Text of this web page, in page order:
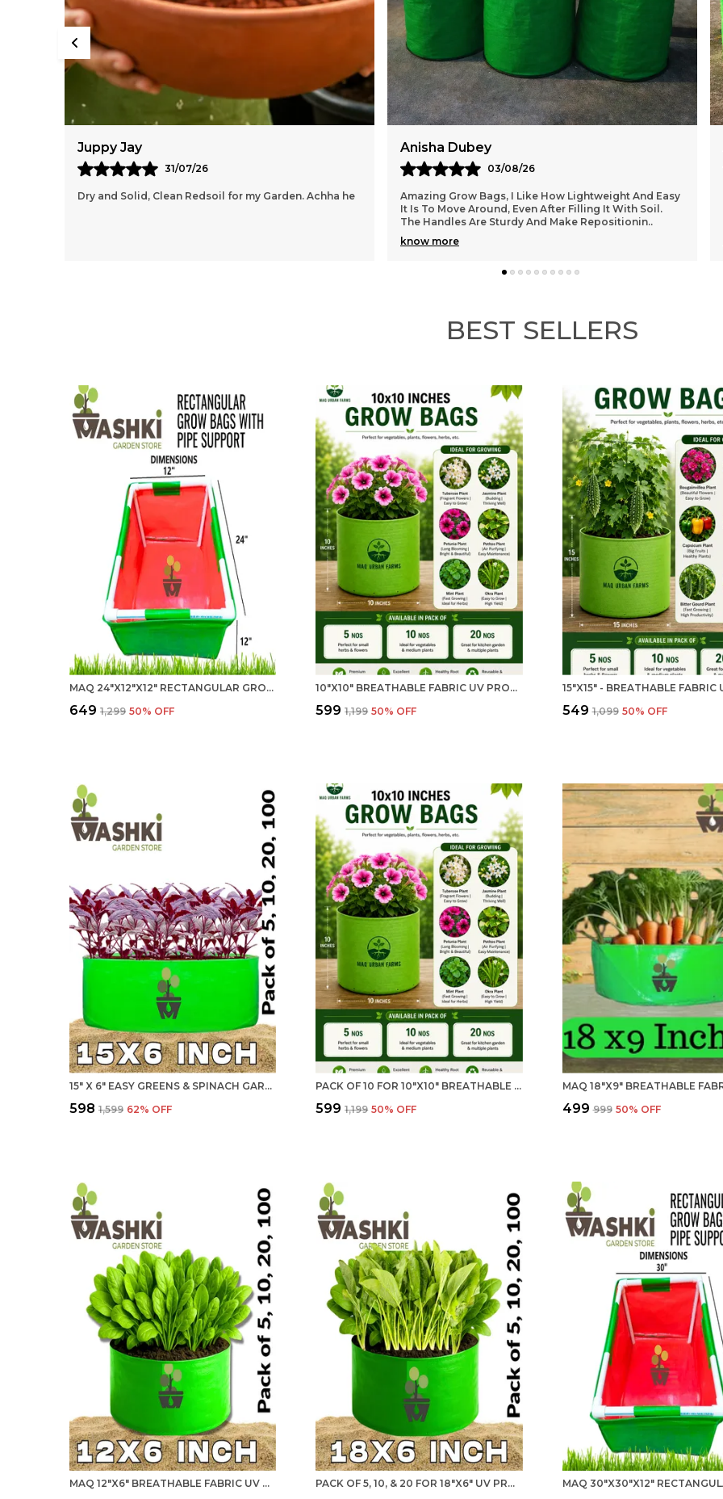
Anisha Dubey
03/08/26
Amazing Grow Bags, I Like How Lightweight And Easy
Akshay Malik
02/08/26
I Recently Purchased This Grow Bag And I’m Very
Happy With The Quality. The Material Feels Thick And
Durable, And It Holds The Soil Really Well Withou
know more
BEST SELLERS
MAQ 24"X12"X12" RECTANGULAR GROW BAG WITH SUPPORT - VERSATILE FOR HOME AND KITCHEN
₹649 ₹1,299 50% OFF
10"X10" BREATHABLE FABRIC UV PROTECTION GROW BAG - 240 GSM GROW BAG FOR HOME GARDENING | MAQ
₹599 ₹1,199 50% OFF ₹549 ₹1,099 50% OFF
15" X 6" EASY GREENS & SPINACH GARDENING WITH LARGE, REUSABLE, AND AFFORDABLE GROW BAGS (BALCONY & INDOOR)
₹598 ₹1,599 62% OFF
PACK OF 10 FOR 10"X10" BREATHABLE FABRIC UV PROTECTION GROW BAG 240 GSM GROW BAG FOR HOME GARDENING | MAQ
₹599 ₹1,199 50% OFF ₹499 ₹999 50% OFF
MAQ 12"X6" BREATHABLE FABRIC UV PROTECTION GROW BAGS FOR TERRACE GARDENING - 240 GSM, SPECIALLY DESIGNED FOR GROWING SPINACH, MINT, CORIANDER, FENUGREEK, AND MORE PACK OF 5, 10, & 20 FOR 18"X6" UV PROTECTIO GROW BAGS FOR TERRACE GARDENING - 240 GSM, SPECIALLY DESIGNED FOR GROWING SPINACH, MINT, CORIANDER, FENUGREEK, AND MORE